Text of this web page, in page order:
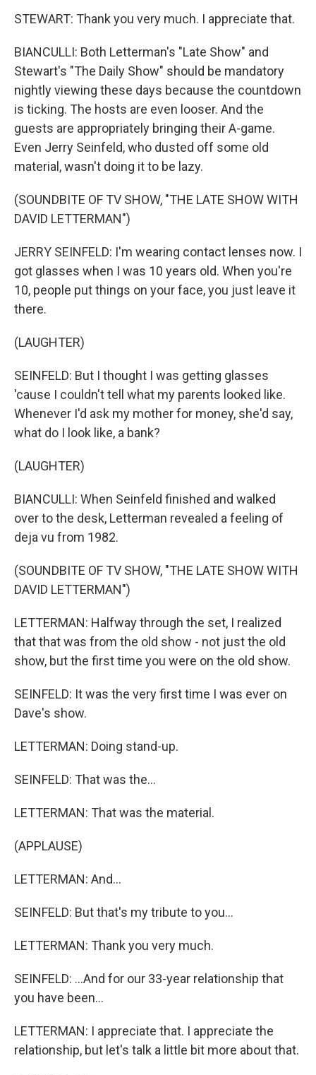
STEWART: Thank you very much. I appreciate that.
BIANCULLI: Both Letterman's "Late Show" and
Stewart's "The Daily Show" should be mandatory
nightly viewing these days because the countdown
is ticking. The hosts are even looser. And the
guests are appropriately bringing their A-game.
Even Jerry Seinfeld, who dusted off some old
material, wasn't doing it to be lazy.
(SOUNDBITE OF TV SHOW, "THE LATE SHOW WITH
DAVID LETTERMAN")
JERRY SEINFELD: I'm wearing contact lenses now. I
got glasses when I was 10 years old. When you're
10, people put things on your face, you just leave it
there.
(LAUGHTER)
SEINFELD: But I thought I was getting glasses
'cause I couldn't tell what my parents looked like.
Whenever I'd ask my mother for money, she'd say,
what do I look like, a bank?
(LAUGHTER)
BIANCULLI: When Seinfeld finished and walked
over to the desk, Letterman revealed a feeling of
deja vu from 1982.
(SOUNDBITE OF TV SHOW, "THE LATE SHOW WITH
DAVID LETTERMAN")
LETTERMAN: Halfway through the set, I realized
that that was from the old show - not just the old
show, but the first time you were on the old show.
SEINFELD: It was the very first time I was ever on
Dave's show.
LETTERMAN: Doing stand-up.
SEINFELD: That was the...
LETTERMAN: That was the material.
(APPLAUSE)
LETTERMAN: And...
SEINFELD: But that's my tribute to you...
LETTERMAN: Thank you very much.
SEINFELD: ...And for our 33-year relationship that
you have been...
LETTERMAN: I appreciate that. I appreciate the
relationship, but let's talk a little bit more about that.